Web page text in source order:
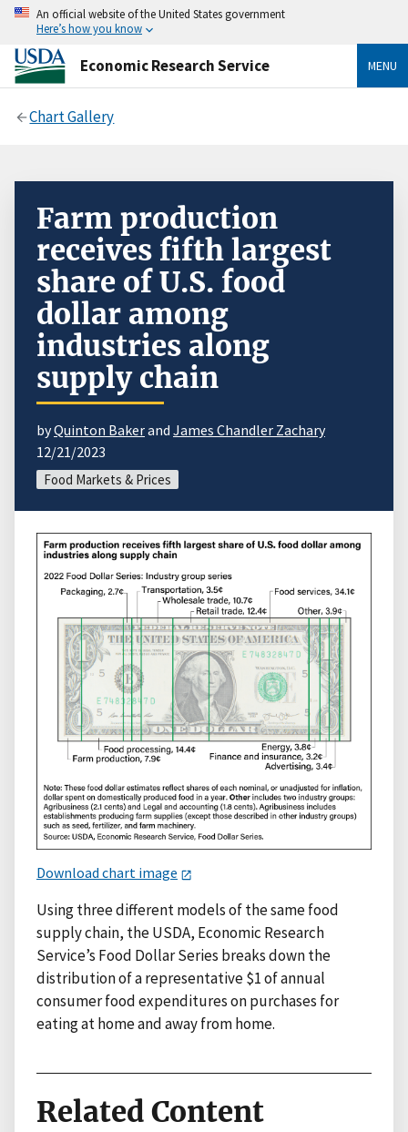
An official website of the United States government
Here’s how you know
Economic Research Service MENU
Chart Gallery
Farm production
receives fifth largest
share of U.S. food
dollar among
industries along
supply chain
byQuinton Bakerand James Chandler Zachary
12/21/2023
Food Markets & Prices
Download chart image
Using three different models of the same food
supply chain, the USDA, Economic Research
Service’s Food Dollar Series breaks down the
distribution of a representative $1 of annual
consumer food expenditures on purchases for
eating at home and away from home.
Related Content